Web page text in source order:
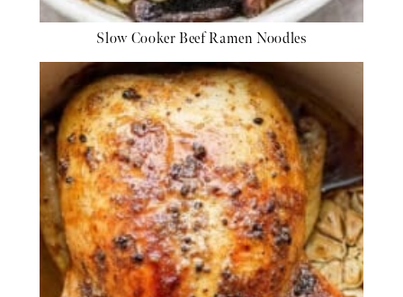
Slow Cooker Beef Ramen Noodles